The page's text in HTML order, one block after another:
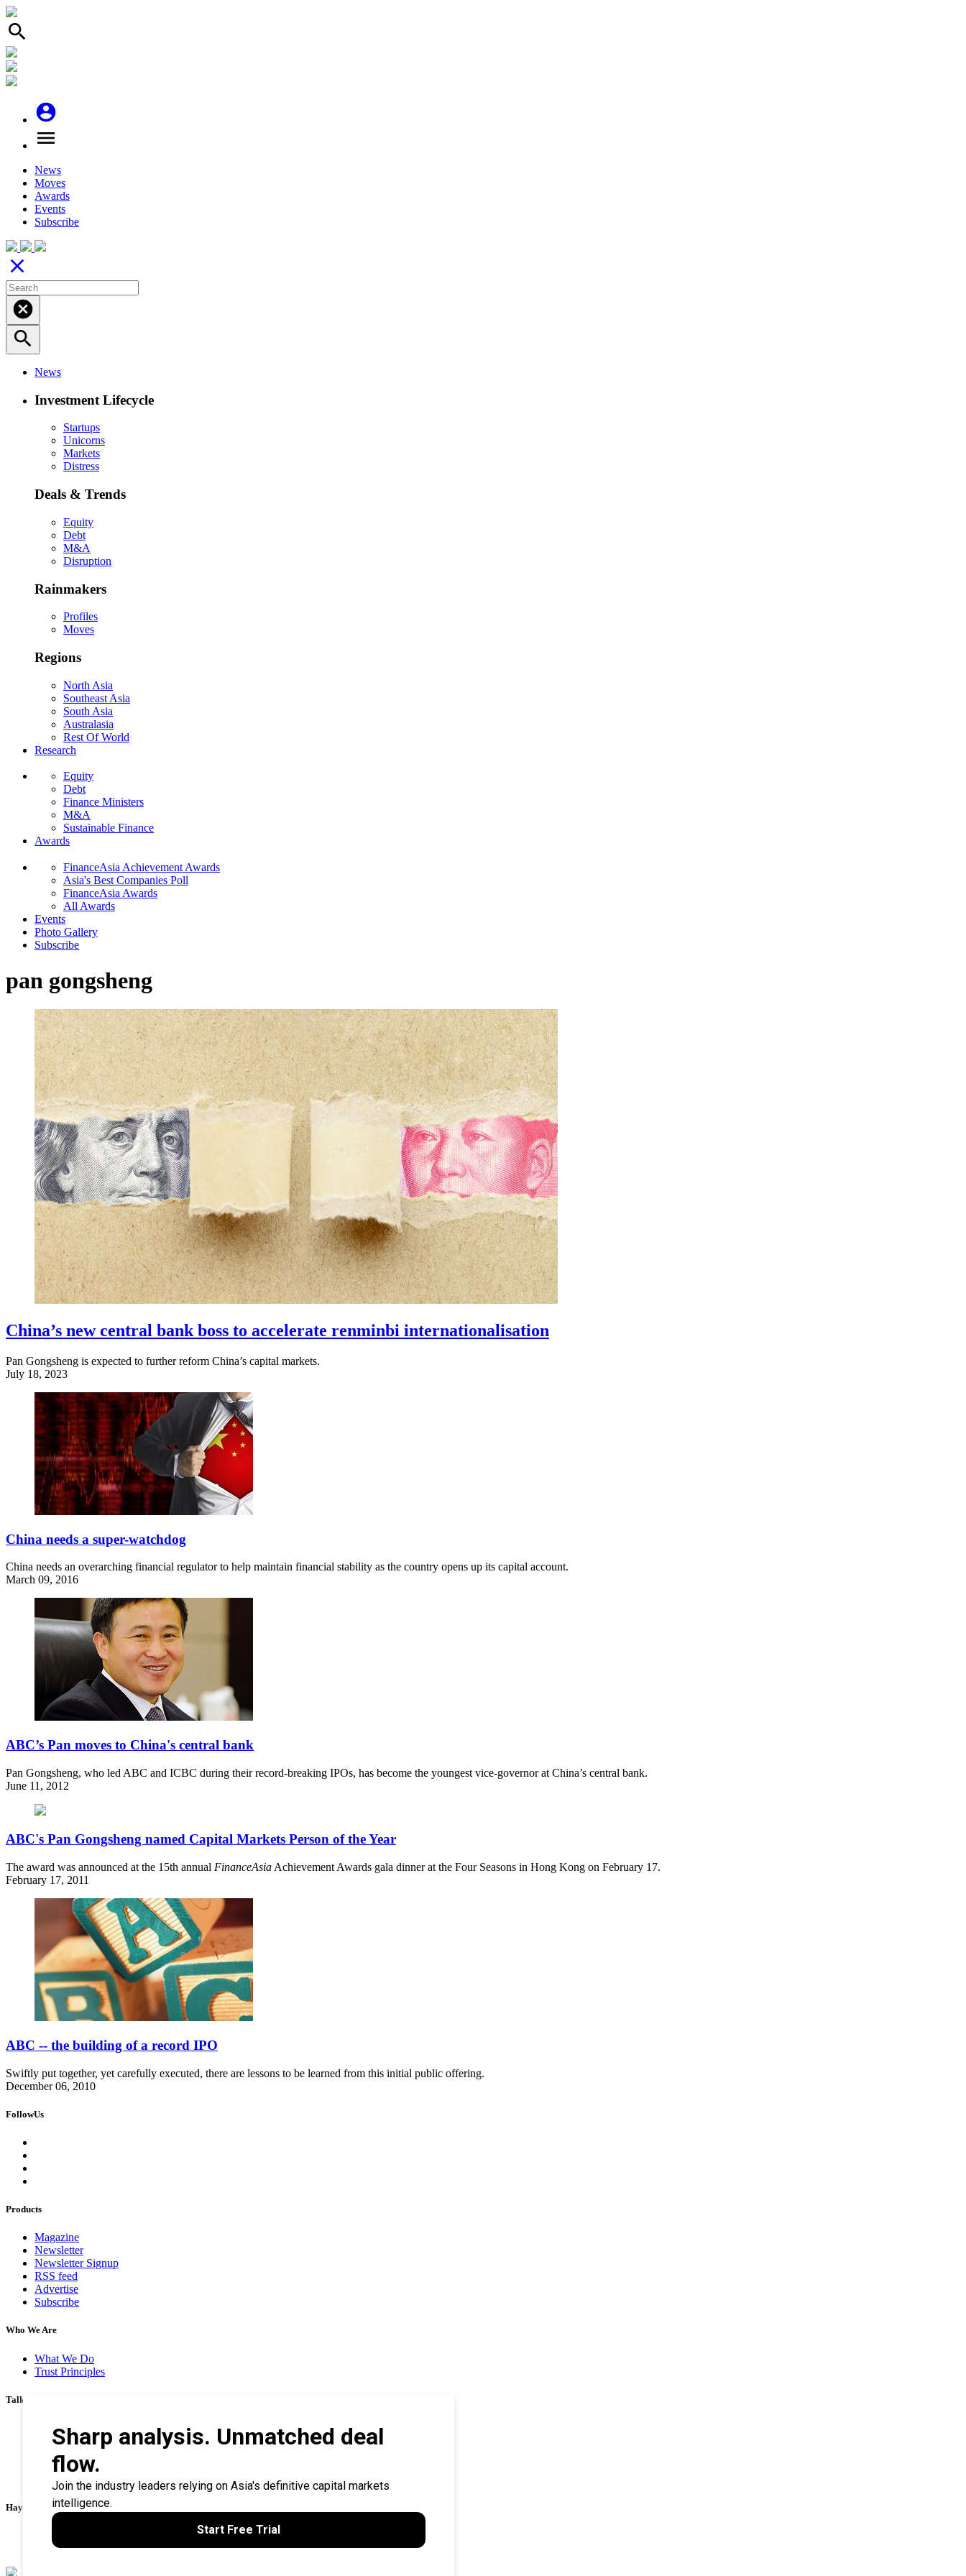
search
account_circle
menu
News
Moves
Awards
Events
Subscribe
close
cancel
search
News
Investment Lifecycle
Startups
Unicorns
Markets
Distress
Deals & Trends
Equity
Debt
M&A
Disruption
Rainmakers
Profiles
Moves
Regions
North Asia
Southeast Asia
South Asia
Australasia
Rest Of World
Research
Equity
Debt
Finance Ministers
M&A
Sustainable Finance
Awards
FinanceAsia Achievement Awards
Asia's Best Companies Poll
FinanceAsia Awards
All Awards
Events
Photo Gallery
Subscribe
pan gongsheng
China’s new central bank boss to accelerate renminbi internationalisation
Pan Gongsheng is expected to further reform China’s capital markets.
July 18, 2023
China needs a super-watchdog
China needs an overarching financial regulator to help maintain financial stability as the country opens up its capital account.
March 09, 2016
ABC’s Pan moves to China's central bank
Pan Gongsheng, who led ABC and ICBC during their record-breaking IPOs, has become the youngest vice-governor at China’s central bank.
June 11, 2012
ABC's Pan Gongsheng named Capital Markets Person of the Year
The award was announced at the 15th annual FinanceAsia Achievement Awards gala dinner at the Four Seasons in Hong Kong on February 17.
February 17, 2011
ABC -- the building of a record IPO
Swiftly put together, yet carefully executed, there are lessons to be learned from this initial public offering.
December 06, 2010
FollowUs
Products
Magazine
Newsletter
Newsletter Signup
RSS feed
Advertise
Subscribe
Who We Are
What We Do
Trust Principles
Talk To Us
Career
Privacy Policy
Terms & Conditions
Contact Us
Search Tips
Haymarket Financial Media
CorporateTreasurer